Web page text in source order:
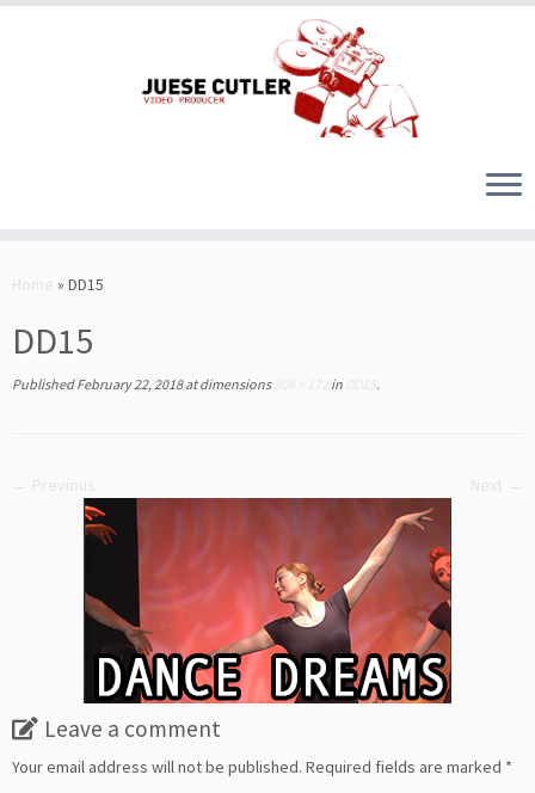
» DD15
DD15
Published February 22, 2018at dimensions308 × 172 in .
Leave a comment
Your email address will not be published. Required fields are marked *